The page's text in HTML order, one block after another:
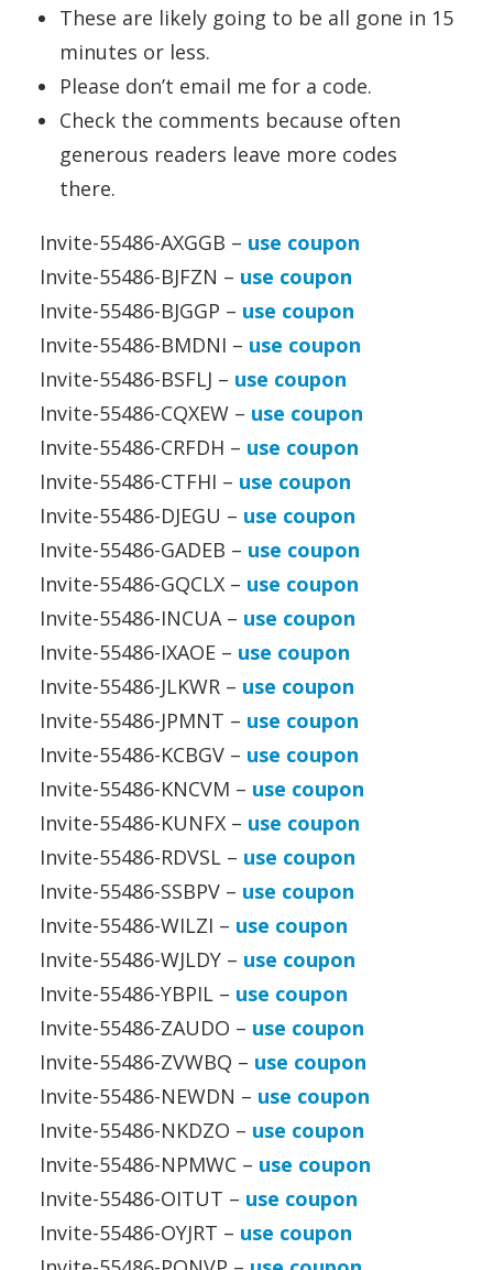
These are likely going to be all gone in 15
minutes or less.
Please don’t email me for a code.
Check the comments because often
generous readers leave more codes
there.
Invite-55486-AXGGB – use coupon
Invite-55486-BJFZN – use coupon
Invite-55486-BJGGP – use coupon
Invite-55486-BMDNI – use coupon
Invite-55486-BSFLJ – use coupon
Invite-55486-CQXEW – use coupon
Invite-55486-CRFDH – use coupon
Invite-55486-CTFHI – use coupon
Invite-55486-DJEGU – use coupon
Invite-55486-GADEB – use coupon
Invite-55486-GQCLX – use coupon
Invite-55486-INCUA – use coupon
Invite-55486-IXAOE – use coupon
Invite-55486-JLKWR – use coupon
Invite-55486-JPMNT – use coupon
Invite-55486-KCBGV – use coupon
Invite-55486-KNCVM – use coupon
Invite-55486-KUNFX – use coupon
Invite-55486-RDVSL – use coupon
Invite-55486-SSBPV – use coupon
Invite-55486-WILZI – use coupon
Invite-55486-WJLDY – use coupon
Invite-55486-YBPIL – use coupon
Invite-55486-ZAUDO – use coupon
Invite-55486-ZVWBQ – use coupon
Invite-55486-NEWDN – use coupon
Invite-55486-NKDZO – use coupon
Invite-55486-NPMWC – use coupon
Invite-55486-OITUT – use coupon
Invite-55486-OYJRT – use coupon